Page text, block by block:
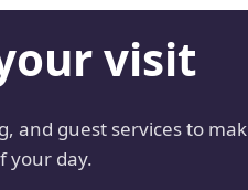
visit
and guest services to
your day.